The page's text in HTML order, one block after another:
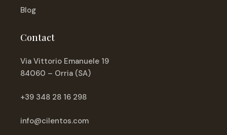
Blog
Contact
Via Vittorio Emanuele 19
84060 – Orria (SA)
+39 348 28 16 298
info@cilentos.com